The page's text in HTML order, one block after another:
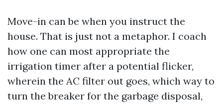
Move-in can be when you instruct the
house. That is just not a metaphor. I coach
how one can most appropriate the
irrigation timer after a potential flicker,
wherein the AC filter out goes, which way to
turn the breaker for the garbage disposal,